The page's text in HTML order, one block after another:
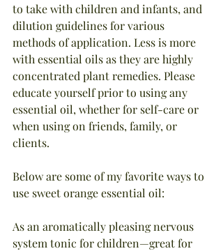
to take with children and infants, and
dilution guidelines for various
methods of application. Less is more
with essential oils as they are highly
concentrated plant remedies. Please
educate yourself prior to using any
essential oil, whether for self-care or
when using on friends, family, or
clients.
Below are some of my favorite ways to
use sweet orange essential oil:
As an aromatically pleasing nervous
system tonic for children—great for